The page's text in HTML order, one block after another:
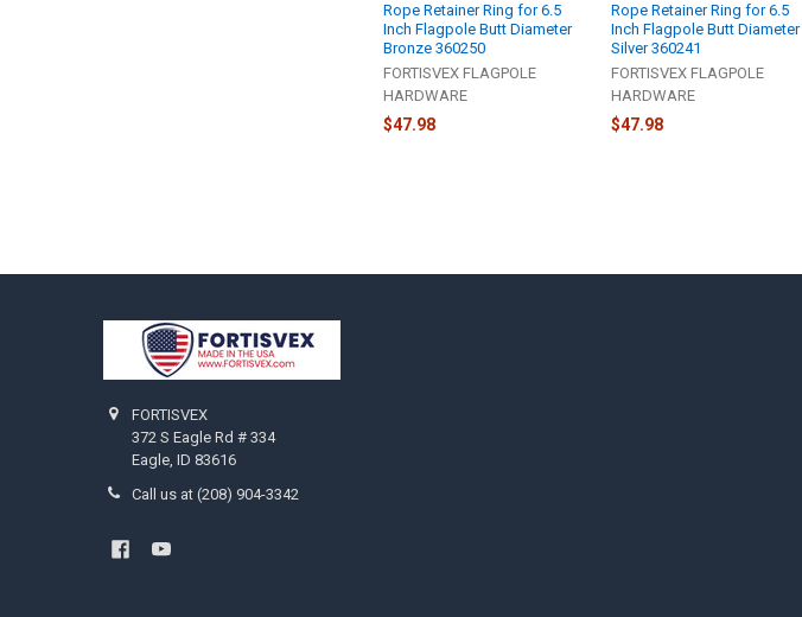
Rope Retainer Ring for 6.5
Inch Flagpole Butt Diameter
Bronze 360250
FORTISVEX FLAGPOLE
HARDWARE
$47.98
Rope Retainer Ring for 6.5
Inch Flagpole Butt Diameter
Silver 360241
FORTISVEX FLAGPOLE
HARDWARE
$47.98
FORTISVEX
372 S Eagle Rd # 334
Eagle, ID 83616
Call us at (208) 904-3342